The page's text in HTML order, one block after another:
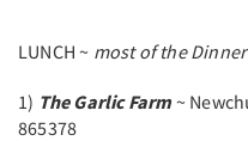
LUNCH ~ most of the
1) The Garlic Farm ~
865378